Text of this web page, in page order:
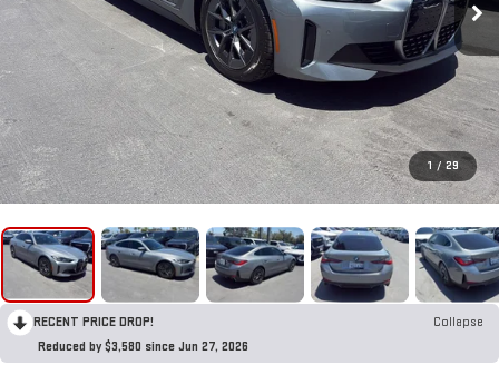
1 / 29
RECENT PRICE DROP!
Collapse
Reduced by $3,580 since Jun 27, 2026